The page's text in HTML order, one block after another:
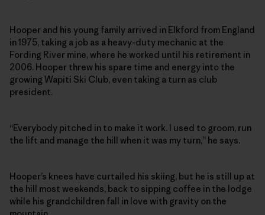
Hooper and his young family arrived in Elkford from England
in 1975, taking a job as a heavy-duty mechanic at the
Fording River mine, where he worked until his retirement in
2006. Hooper threw his spare time and energy into the
growing Wapiti Ski Club, even taking a turn as club
president.
“Everybody pitched in to make it work. I used to groom, run
the lift and manage the hill when it was my turn,” he says.
Hooper’s knees have curtailed his skiing, but he is still up at
the hill most weekends, back to sipping coffee in the lodge
while his grandchildren fall in love with gravity on the